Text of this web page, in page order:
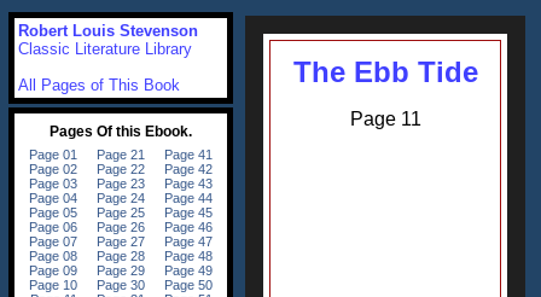
The Ebb Tide
Page 11
Robert Louis Stevenson
Classic Literature Library
All Pages of This Book